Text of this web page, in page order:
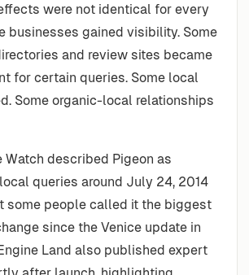
were not identical for every
businesses gained visibility. Some
and review sites became
for certain queries. Some local
Some organic-local relationships
Watch described Pigeon as
queries around July 24, 2014
some people called it the biggest
since the Venice update in
Land also published expert